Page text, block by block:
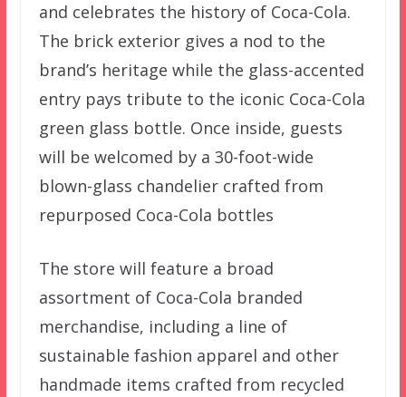
and celebrates the history of Coca-Cola.
The brick exterior gives a nod to the
brand’s heritage while the glass-accented
entry pays tribute to the iconic Coca-Cola
green glass bottle. Once inside, guests
will be welcomed by a 30-foot-wide
blown-glass chandelier crafted from
repurposed Coca-Cola bottles
The store will feature a broad
assortment of Coca-Cola branded
merchandise, including a line of
sustainable fashion apparel and other
handmade items crafted from recycled